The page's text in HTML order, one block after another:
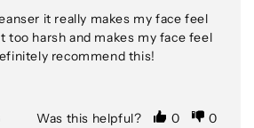
it really makes my face feel
too harsh and makes my face feel
recommend this!
Was this helpful? 0 0